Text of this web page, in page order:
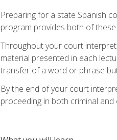
Preparing for a state Spanish
program provides both of
Throughout your court
material presented in each
transfer of a word or phrase
By the end of your court
proceeding in both criminal and